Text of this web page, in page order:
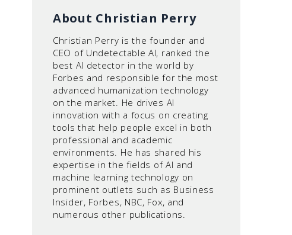
About Christian Perry
Christian Perry is the founder and
CEO of Undetectable AI, ranked the
best AI detector in the world by
Forbes and responsible for the most
advanced humanization technology
on the market. He drives AI
innovation with a focus on creating
tools that help people excel in both
professional and academic
environments. He has shared his
expertise in the fields of AI and
machine learning technology on
prominent outlets such as Business
Insider, Forbes, NBC, Fox, and
numerous other publications.